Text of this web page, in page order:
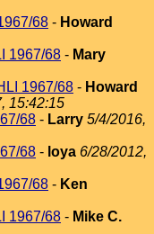
68 - Howard
1967/68 - Mary
1967/68 - Howard
15:42:15
68 - Larry 5/4/2016,
68 - loya 6/28/2012,
68 - Ken
1967/68 - Mike C.